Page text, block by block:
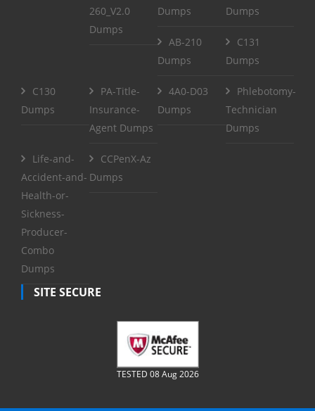
260_V2.0
Dumps
Dumps
Dumps
AB-210
Dumps
C131
Dumps
C130
Dumps
PA-Title-
Insurance-
Agent Dumps
4A0-D03
Dumps
Phlebotomy-
Technician
Dumps
Life-and-
Accident-and-
Health-or-
Sickness-
Producer-
Combo
Dumps
CCPenX-Az
Dumps
SITE SECURE
TESTED 08 Aug 2026